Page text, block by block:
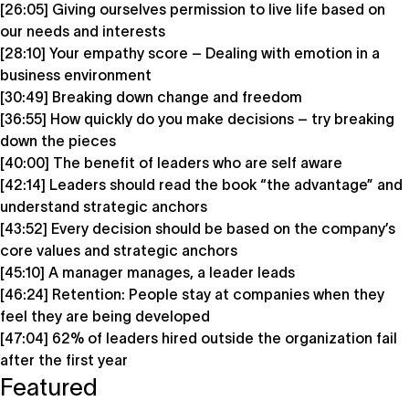
[26:05] Giving ourselves permission to live life based on
our needs and interests
[28:10] Your empathy score – Dealing with emotion in a
business environment
[30:49] Breaking down change and freedom
[36:55] How quickly do you make decisions – try breaking
down the pieces
[40:00] The benefit of leaders who are self aware
[42:14] Leaders should read the book “the advantage” and
understand strategic anchors
[43:52] Every decision should be based on the company’s
core values and strategic anchors
[45:10] A manager manages, a leader leads
[46:24] Retention: People stay at companies when they
feel they are being developed
[47:04] 62% of leaders hired outside the organization fail
after the first year
Featured